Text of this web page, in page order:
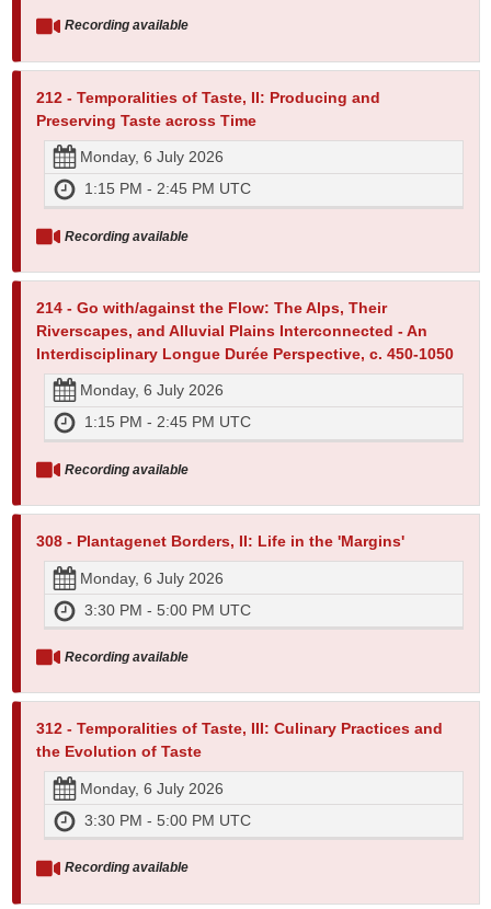
Recording available
212 - Temporalities of Taste, II: Producing and
Preserving Taste across Time
Monday, 6 July 2026
1:15 PM - 2:45 PM UTC
Recording available
214 - Go with/against the Flow: The Alps, Their
Riverscapes, and Alluvial Plains Interconnected - An
Interdisciplinary Longue Durée Perspective, c. 450-1050
Monday, 6 July 2026
1:15 PM - 2:45 PM UTC
Recording available
308 - Plantagenet Borders, II: Life in the 'Margins'
Monday, 6 July 2026
3:30 PM - 5:00 PM UTC
Recording available
312 - Temporalities of Taste, III: Culinary Practices and
the Evolution of Taste
Monday, 6 July 2026
3:30 PM - 5:00 PM UTC
Recording available